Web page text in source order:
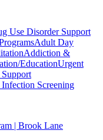
Use Disorder Support
Adult Day
Addiction &
EducationUrgent
Screening
| Brook Lane